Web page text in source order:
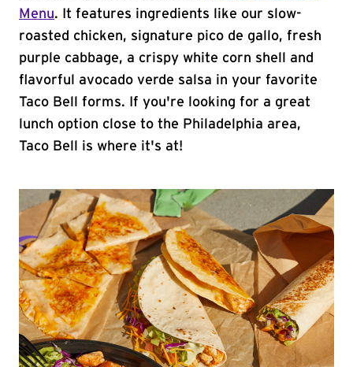
Menu. It features ingredients like our slow-
roasted chicken, signature pico de gallo, fresh
purple cabbage, a crispy white corn shell and
flavorful avocado verde salsa in your favorite
Taco Bell forms. If you're looking for a great
lunch option close to the Philadelphia area,
Taco Bell is where it's at!